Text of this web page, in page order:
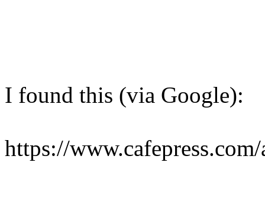
I found this (via Google):
https://